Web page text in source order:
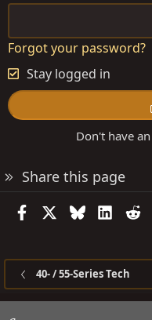
Forgot your password?
Stay logged in
Don't have
Share this page
FacebookBluesky
40- / 55-Series Tech